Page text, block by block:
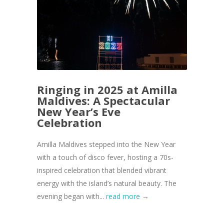
Ringing in 2025 at Amilla
Maldives: A Spectacular
New Year’s Eve
Celebration
Amilla Maldives stepped into the New Year
with a touch of disco fever, hosting a 70s-
inspired celebration that blended vibrant
energy with the island’s natural beauty. The
evening began with... read more →